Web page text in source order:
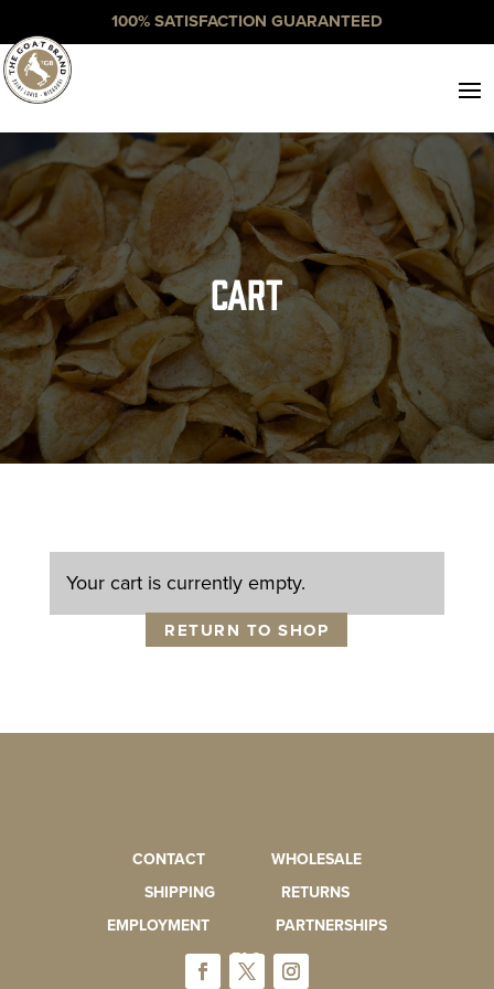
100% SATISFACTION GUARANTEED
Cart
Your cart is currently empty.
RETURN TO SHOP
CONTACT
WHOLESALE
SHIPPING
RETURNS
EMPLOYMENT
PARTNERSHIPS
FAQ